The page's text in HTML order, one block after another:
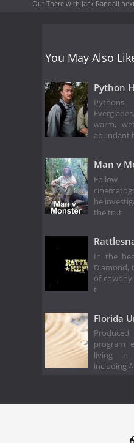
Out There with Jack Randall
You May Also
Python
warm,
abundant
Man v
Follow
he
the trut
In the
Diamond,
of
t
Florida
program
living in
including